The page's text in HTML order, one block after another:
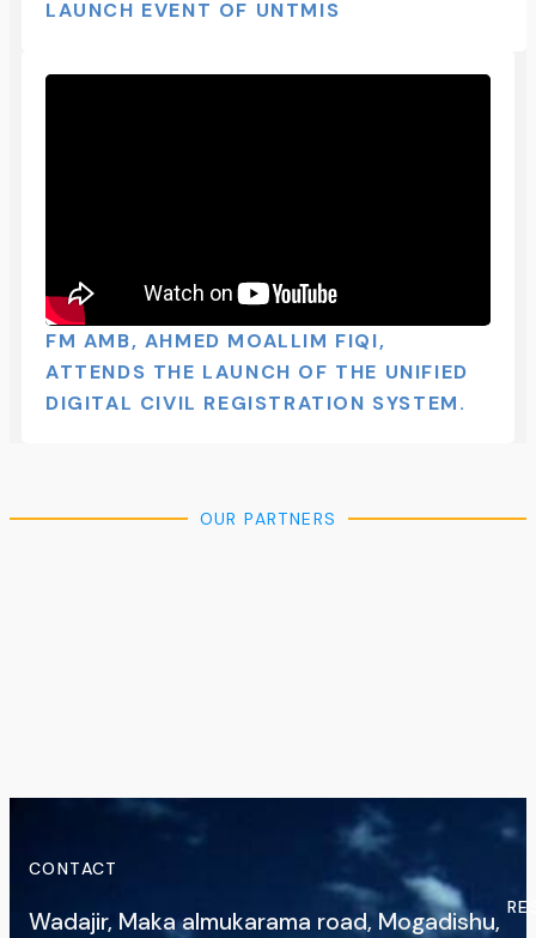
LAUNCH EVENT OF UNTMIS​
FM AMB, AHMED MOALLIM FIQI,
ATTENDS THE LAUNCH OF THE UNIFIED
DIGITAL CIVIL REGISTRATION SYSTEM.
OUR PARTNERS
CONTACT
Wadajir, Maka almukarama road, Mogadishu,